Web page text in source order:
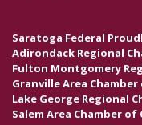
Saratoga Federal
Adirondack Regional
Fulton Montgomery
Granville Area
Lake George Regional
Salem Area Chamber of